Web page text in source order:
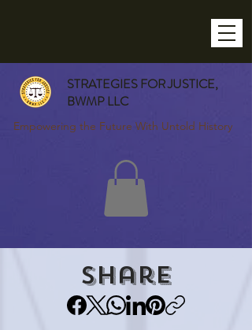
STRATEGIES FOR JUSTICE,
BWMP LLC
Empowering the Future With Untold History
Share